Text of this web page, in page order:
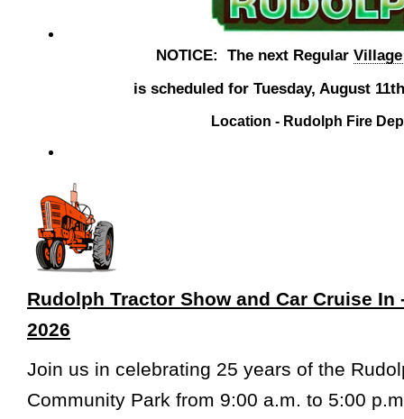
NOTICE: The next Regular
is scheduled for Tuesday, August
Location - Rudolph Fire
Rudolph Tractor Show and Car Cruise
2026
Join us in celebrating 25 years of the
Community Park from 9:00 a.m. to 5:00